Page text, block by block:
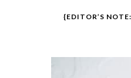
{EDITOR’S